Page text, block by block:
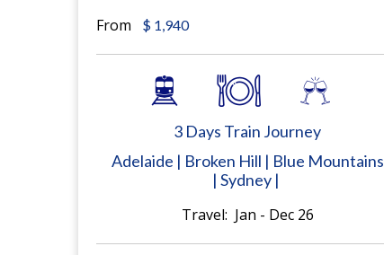
From $ 1,940
3 Days Train Journey
Adelaide | Broken Hill | Blue Mountains
| Sydney |
Travel: Jan - Dec 26